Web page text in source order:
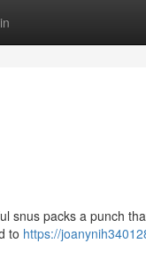
snus packs a punch
to https://